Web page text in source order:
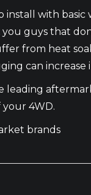
install with
guys that
from heat
can
leading
4WD.
brands